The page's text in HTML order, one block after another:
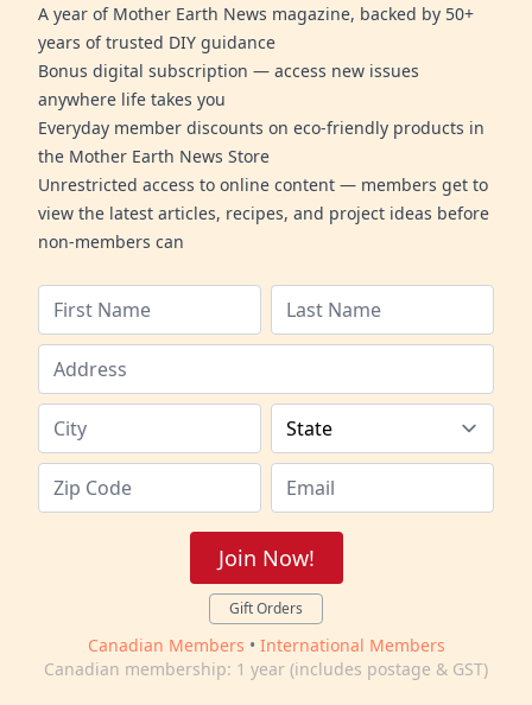
A year of Mother Earth News magazine, backed by 50+
years of trusted DIY guidance
Bonus digital subscription — access new issues
anywhere life takes you
Everyday member discounts on eco-friendly products in
the Mother Earth News Store
Unrestricted access to online content — members get to
view the latest articles, recipes, and project ideas before
non-members can
Join Now!
Gift Orders
Canadian Members • International Members
Canadian membership: 1 year (includes postage & GST)